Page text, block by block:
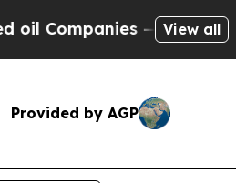
— not View all
Provided by AGP